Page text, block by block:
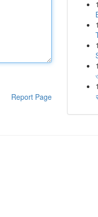
Report Page
1
1
1
1
1